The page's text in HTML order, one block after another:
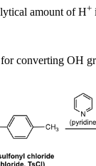
amount of H+
converting OH